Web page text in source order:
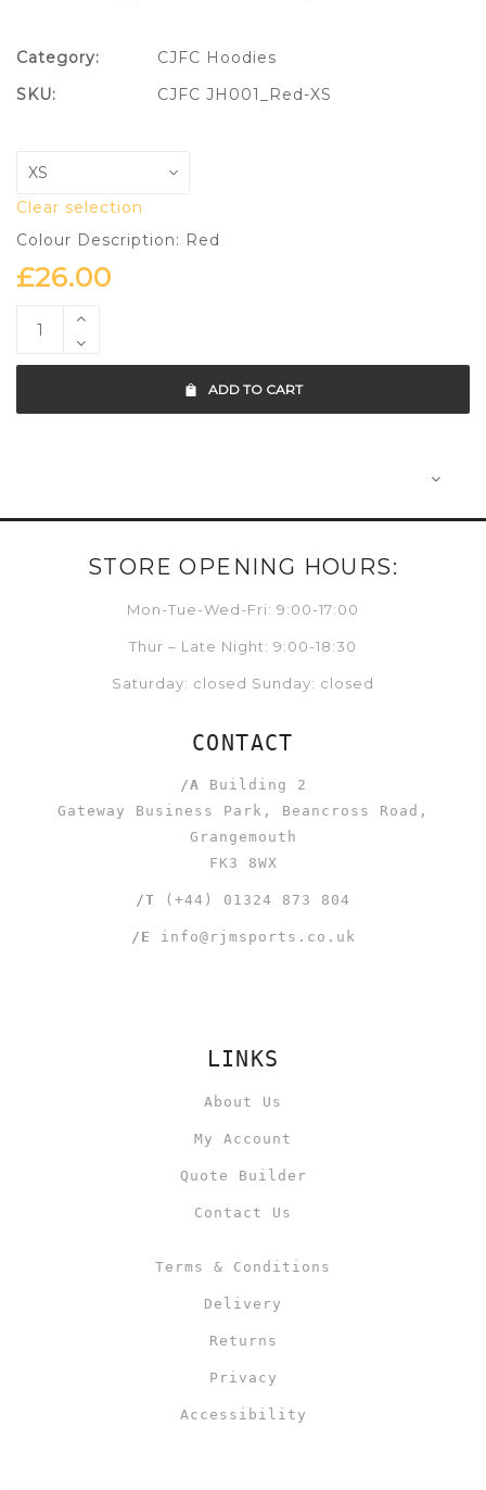
Clear selection
Colour Description: Red
£26.00
ADD TO CART
Category:
CJFC Hoodies
SKU:
CJFC JH001_Red-XS
STORE OPENING HOURS:
Mon-Tue-Wed-Fri: 9:00-17:00
Thur – Late Night: 9:00-18:30
Saturday: closed Sunday: closed
CONTACT
/A Building 2
Gateway Business Park, Beancross Road,
Grangemouth
FK3 8WX
/T (+44) 01324 873 804
/E info@rjmsports.co.uk
LINKS
About Us
My Account
Quote Builder
Contact Us
Terms & Conditions
Delivery
Returns
Privacy
Accessibility